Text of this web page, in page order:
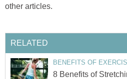
other articles.
RELATED
BENEFITS OF
8 Benefits of